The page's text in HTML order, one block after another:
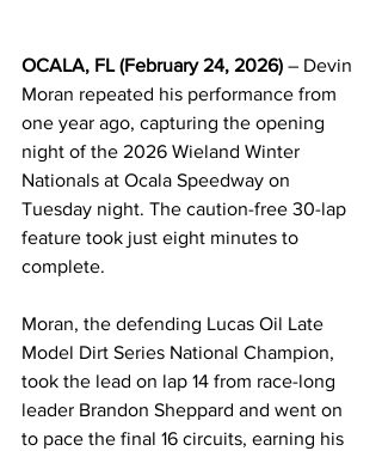
OCALA, FL (February 24, 2026) – Devin
Moran repeated his performance from
one year ago, capturing the opening
night of the 2026 Wieland Winter
Nationals at Ocala Speedway on
Tuesday night. The caution-free 30-lap
feature took just eight minutes to
complete.
Moran, the defending Lucas Oil Late
Model Dirt Series National Champion,
took the lead on lap 14 from race-long
leader Brandon Sheppard and went on
to pace the final 16 circuits, earning his